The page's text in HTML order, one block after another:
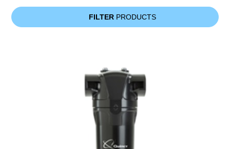
FILTERPRODUCTS